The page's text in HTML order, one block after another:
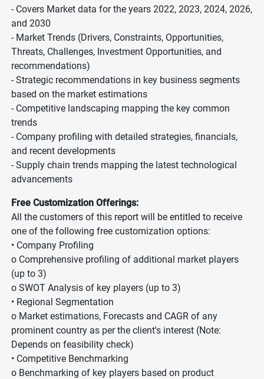
- Covers Market data for the years 2022, 2023, 2024, 2026,
and 2030
- Market Trends (Drivers, Constraints, Opportunities,
Threats, Challenges, Investment Opportunities, and
recommendations)
- Strategic recommendations in key business segments
based on the market estimations
- Competitive landscaping mapping the key common
trends
- Company profiling with detailed strategies, financials,
and recent developments
- Supply chain trends mapping the latest technological
advancements
Free Customization Offerings:
All the customers of this report will be entitled to receive
one of the following free customization options:
• Company Profiling
o Comprehensive profiling of additional market players
(up to 3)
o SWOT Analysis of key players (up to 3)
• Regional Segmentation
o Market estimations, Forecasts and CAGR of any
prominent country as per the client's interest (Note:
Depends on feasibility check)
• Competitive Benchmarking
o Benchmarking of key players based on product